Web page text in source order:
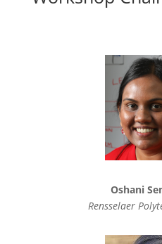
Oshani
Rensselaer